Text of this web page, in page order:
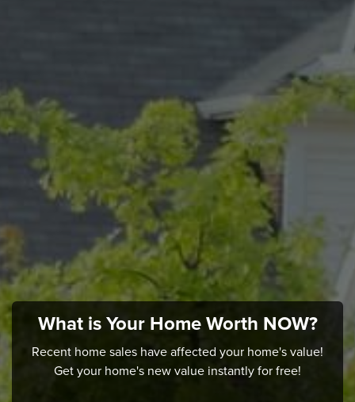
What is Your Home Worth NOW?
Recent home sales have affected your home's value!
Get your home's new value instantly for free!